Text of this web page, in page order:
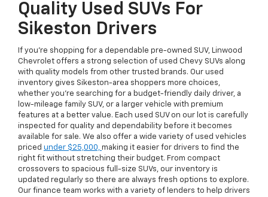
Quality Used SUVs For
Sikeston Drivers
If you're shopping for a dependable pre-owned SUV, Linwood
Chevrolet offers a strong selection of used Chevy SUVs along
with quality models from other trusted brands. Our used
inventory gives Sikeston-area shoppers more choices,
whether you're searching for a budget-friendly daily driver, a
low-mileage family SUV, or a larger vehicle with premium
features at a better value. Each used SUV on our lot is carefully
inspected for quality and dependability before it becomes
available for sale. We also offer a wide variety of used vehicles
priced under $25,000, making it easier for drivers to find the
right fit without stretching their budget. From compact
crossovers to spacious full-size SUVs, our inventory is
updated regularly so there are always fresh options to explore.
Our finance team works with a variety of lenders to help drivers